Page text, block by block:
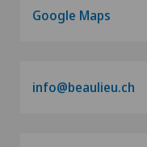
Google Maps
info@beaulieu.ch